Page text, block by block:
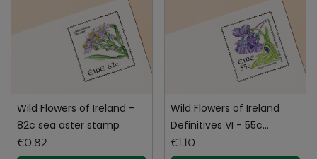
Wild Flowers of Ireland -
82c sea aster stamp
€0.82
Wild Flowers of Ireland
Definitives VI - 55c
Booklet Pair
€1.10